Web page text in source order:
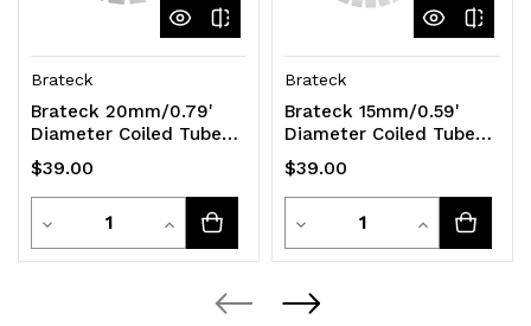
Brateck
Brateck 20mm/0.79'
Diameter Coiled Tube
Cable Sleeve Material
Polyethylene(PE)
$39.00
Decrease
Quantity
Quantity
Increase
Quantity
Brateck
Brateck 15mm/0.59'
Diameter Coiled Tube
Cable Sleeve Material
Polyethylene(PE)
$39.00
Decrease
Quantity
of
Quantity
Increase
Quantity